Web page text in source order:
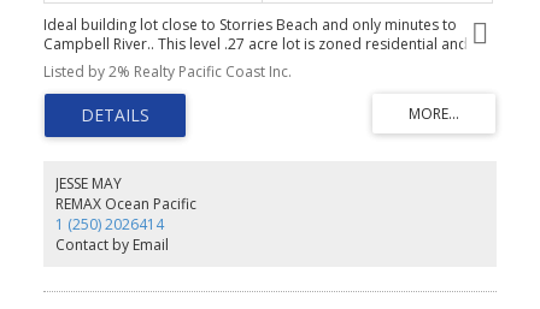
Ideal building lot close to Storries Beach and only minutes to
Campbell River.. This level .27 acre lot is zoned residential and
situated on a quite cul-de-sac. Water and power to the lot line.
Start Dreaming of building your own home on this affordably lot
so close to hiking,golf and the beach.
Listed by 2% Realty Pacific Coast Inc.
JESSE MAY
REMAX Ocean Pacific
1 (250) 2026414
Contact by Email